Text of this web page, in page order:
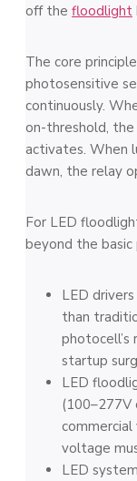
off the floodlight
The core
photosensitive
continuously.
on-threshold, the
activates. When
dawn, the relay
For LED
beyond the basic
LED
than
photocell’s
startup
LED
(100–277V
voltage
LED